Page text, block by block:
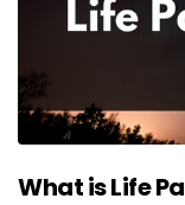
What is Life